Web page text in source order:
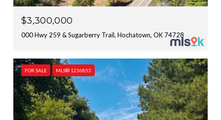
$3,300,000
000 Hwy 259 & Sugarberry Trail, Hochatown, OK 74728
FOR SALE MLS® 1236853